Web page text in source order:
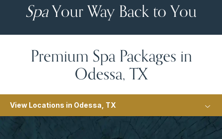
SpaYour Way Back to You
Premium Spa Packages in
Odessa, TX
View Locations in Odessa, TX